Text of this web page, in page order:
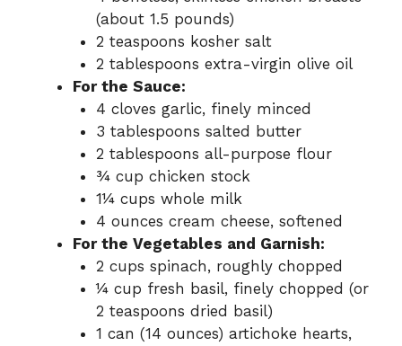
(about 1.5 pounds)
2 teaspoons kosher salt
2 tablespoons extra-virgin olive oil
For the Sauce:
4 cloves garlic, finely minced
3 tablespoons salted butter
2 tablespoons all-purpose flour
¾ cup chicken stock
1¼ cups whole milk
4 ounces cream cheese, softened
For the Vegetables and Garnish:
2 cups spinach, roughly chopped
¼ cup fresh basil, finely chopped (or
2 teaspoons dried basil)
1 can (14 ounces) artichoke hearts,